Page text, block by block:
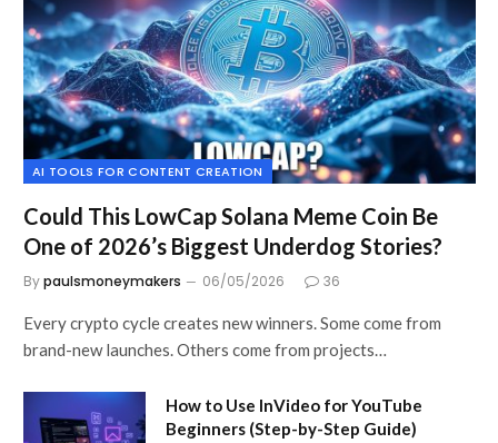
AI TOOLS FOR CONTENT CREATION
Could This LowCap Solana Meme Coin Be
One of 2026’s Biggest Underdog Stories?
Bypaulsmoneymakers 06/05/2026 36
Every crypto cycle creates new winners. Some come from
brand-new launches. Others come from projects…
How to Use InVideo for YouTube
Beginners (Step-by-Step Guide)